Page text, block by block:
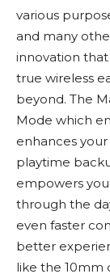
various
and many
innovation
true wireless
beyond. The
Mode which
enhances
playtime
empowers
through the
even faster
better
like the 10mm